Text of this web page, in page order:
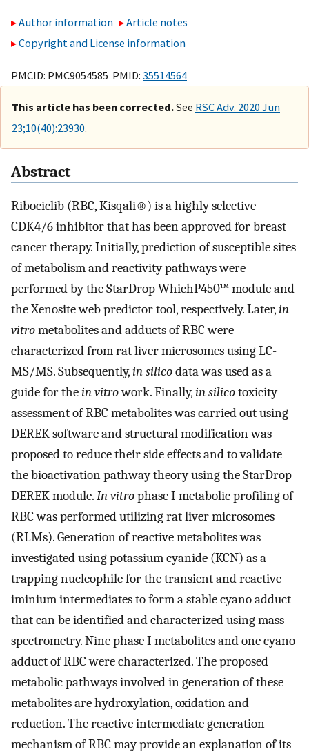
Author information
Article notes
Copyright and License information
PMCID: PMC9054585 PMID: 35514564
This article has been corrected.See RSC Adv. 2020 Jun
23;10(40):23930.
Abstract
Ribociclib (RBC, Kisqali®) is a highly selective
CDK4/6 inhibitor that has been approved for breast
cancer therapy. Initially, prediction of susceptible sites
of metabolism and reactivity pathways were
performed by the StarDrop WhichP450™ module and
the Xenosite web predictor tool, respectively. Later,in
vitrometabolites and adducts of RBC were
characterized from rat liver microsomes using LC-
MS/MS. Subsequently,in silicodata was used as a
guide for thein vitrowork. Finally,in silicotoxicity
assessment of RBC metabolites was carried out using
DEREK software and structural modification was
proposed to reduce their side effects and to validate
the bioactivation pathway theory using the StarDrop
DEREK module.In vitrophase I metabolic profiling of
RBC was performed utilizing rat liver microsomes
(RLMs). Generation of reactive metabolites was
investigated using potassium cyanide (KCN) as a
trapping nucleophile for the transient and reactive
iminium intermediates to form a stable cyano adduct
that can be identified and characterized using mass
spectrometry. Nine phase I metabolites and one cyano
adduct of RBC were characterized. The proposed
metabolic pathways involved in generation of these
metabolites are hydroxylation, oxidation and
reduction. The reactive intermediate generation
mechanism of RBC may provide an explanation of its